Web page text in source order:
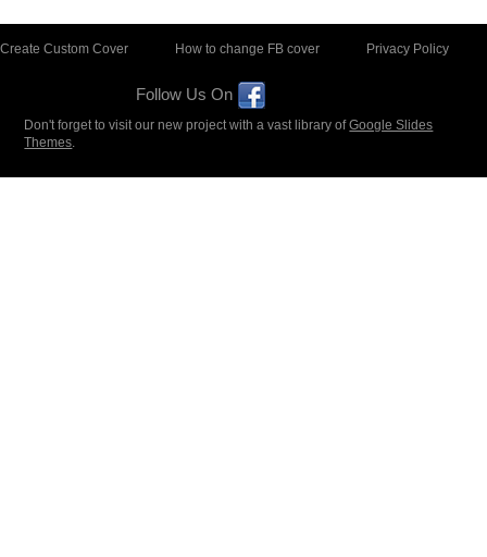
Create Custom Cover How to change FB cover Privacy Policy
Follow Us On
Don't forget to visit our new project with a vast library ofGoogle Slides
Themes.